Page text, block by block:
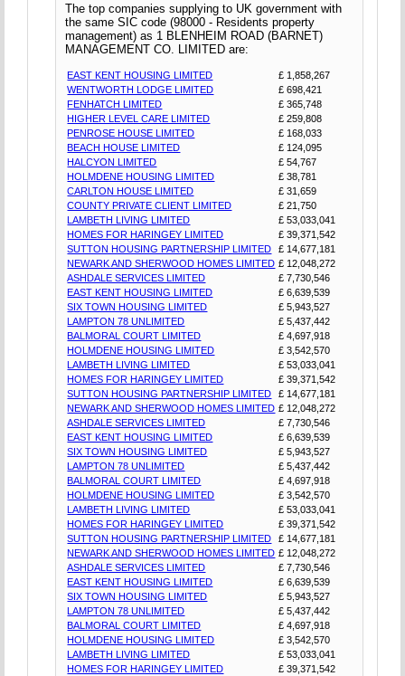
The top companies supplying to UK government with
the same SIC code (98000 - Residents property
management) as 1 BLENHEIM ROAD (BARNET)
MANAGEMENT CO. LIMITED are:
EAST KENT HOUSING LIMITED
£ 1,858,267
WENTWORTH LODGE LIMITED
£ 698,421
FENHATCH LIMITED
£ 365,748
HIGHER LEVEL CARE LIMITED
£ 259,808
PENROSE HOUSE LIMITED
£ 168,033
BEACH HOUSE LIMITED
£ 124,095
HALCYON LIMITED
£ 54,767
HOLMDENE HOUSING LIMITED
£ 38,781
CARLTON HOUSE LIMITED
£ 31,659
COUNTY PRIVATE CLIENT LIMITED
£ 21,750
LAMBETH LIVING LIMITED
£ 53,033,041
HOMES FOR HARINGEY LIMITED
£ 39,371,542
SUTTON HOUSING PARTNERSHIP LIMITED
£ 14,677,181
NEWARK AND SHERWOOD HOMES LIMITED £ 12,048,272
ASHDALE SERVICES LIMITED
£ 7,730,546
EAST KENT HOUSING LIMITED
£ 6,639,539
SIX TOWN HOUSING LIMITED
£ 5,943,527
LAMPTON 78 UNLIMITED
£ 5,437,442
BALMORAL COURT LIMITED
£ 4,697,918
HOLMDENE HOUSING LIMITED
£ 3,542,570
LAMBETH LIVING LIMITED
£ 53,033,041
HOMES FOR HARINGEY LIMITED
£ 39,371,542
SUTTON HOUSING PARTNERSHIP LIMITED
£ 14,677,181
NEWARK AND SHERWOOD HOMES LIMITED £ 12,048,272
ASHDALE SERVICES LIMITED
£ 7,730,546
EAST KENT HOUSING LIMITED
£ 6,639,539
SIX TOWN HOUSING LIMITED
£ 5,943,527
LAMPTON 78 UNLIMITED
£ 5,437,442
BALMORAL COURT LIMITED
£ 4,697,918
HOLMDENE HOUSING LIMITED
£ 3,542,570
LAMBETH LIVING LIMITED
£ 53,033,041
HOMES FOR HARINGEY LIMITED
£ 39,371,542
SUTTON HOUSING PARTNERSHIP LIMITED
£ 14,677,181
NEWARK AND SHERWOOD HOMES LIMITED £ 12,048,272
ASHDALE SERVICES LIMITED
£ 7,730,546
EAST KENT HOUSING LIMITED
£ 6,639,539
SIX TOWN HOUSING LIMITED
£ 5,943,527
LAMPTON 78 UNLIMITED
£ 5,437,442
BALMORAL COURT LIMITED
£ 4,697,918
HOLMDENE HOUSING LIMITED
£ 3,542,570
LAMBETH LIVING LIMITED
£ 53,033,041
HOMES FOR HARINGEY LIMITED
£ 39,371,542